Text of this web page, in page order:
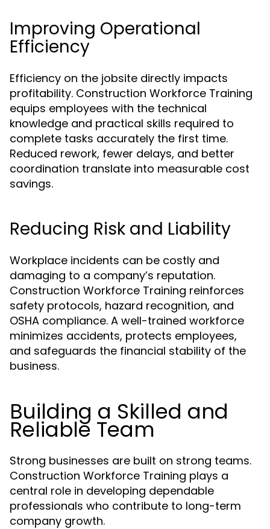
Improving Operational
Efficiency
Efficiency on the jobsite directly impacts
profitability. Construction Workforce Training
equips employees with the technical
knowledge and practical skills required to
complete tasks accurately the first time.
Reduced rework, fewer delays, and better
coordination translate into measurable cost
savings.
Reducing Risk and Liability
Workplace incidents can be costly and
damaging to a company’s reputation.
Construction Workforce Training reinforces
safety protocols, hazard recognition, and
OSHA compliance. A well-trained workforce
minimizes accidents, protects employees,
and safeguards the financial stability of the
business.
Building a Skilled and
Reliable Team
Strong businesses are built on strong teams.
Construction Workforce Training plays a
central role in developing dependable
professionals who contribute to long-term
company growth.